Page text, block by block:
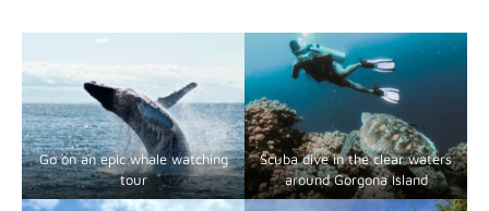
Go on an epic whale watching
tour
Scuba dive in the clear waters
around Gorgona Island